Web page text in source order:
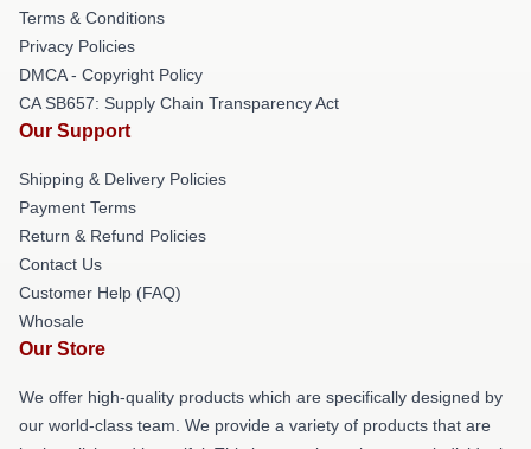
Terms & Conditions
Privacy Policies
DMCA - Copyright Policy
CA SB657: Supply Chain Transparency Act
Our Support
Shipping & Delivery Policies
Payment Terms
Return & Refund Policies
Contact Us
Customer Help (FAQ)
Whosale
Our Store
We offer high-quality products which are specifically designed by
our world-class team. We provide a variety of products that are